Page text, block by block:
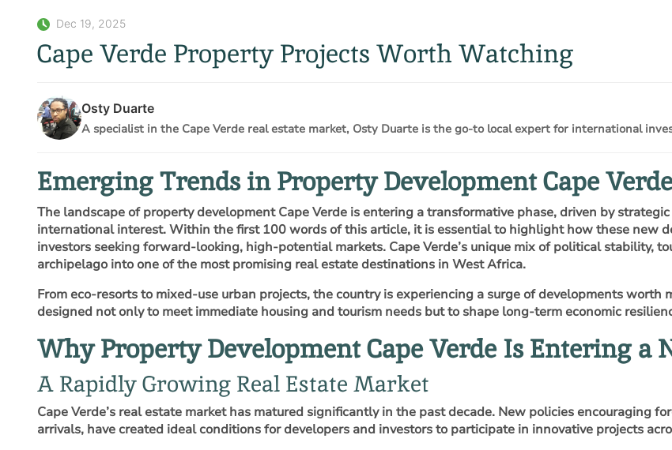
Dec 19, 2025
Cape Verde Property Projects Worth Watching
Osty Duarte
A specialist in the Cape Verde real estate market, Osty Duarte is the go-to local expert for international
Emerging Trends in Property Development Cape Verde
The landscape of property development Cape Verde is entering a transformative phase, driven by
international interest. Within the first 100 words of this article, it is essential to highlight how these new
investors seeking forward‑looking, high‑potential markets. Cape Verde’s unique mix of political stability,
archipelago into one of the most promising real estate destinations in West Africa.
From eco‑resorts to mixed‑use urban projects, the country is experiencing a surge of developments
designed not only to meet immediate housing and tourism needs but to shape long‑term economic
Why Property Development Cape Verde Is Entering a
A Rapidly Growing Real Estate Market
Cape Verde’s real estate market has matured significantly in the past decade. New policies encouraging
arrivals, have created ideal conditions for developers and investors to participate in innovative projects